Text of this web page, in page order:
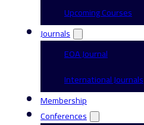
Upcoming Courses
Journals
EOA Journal
International Journals
Membership
Conferences